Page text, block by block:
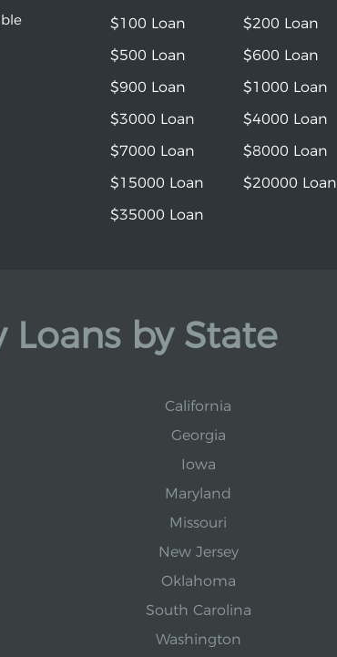
$100 Loan $200 Loan
$500 Loan
$600 Loan
$900 Loan
$1000 Loan
$3000 Loan
$4000 Loan
$7000 Loan
$8000 Loan
$15000 Loan
$20000 Loan
$35000 Loan
Loans by State
California
Georgia
Iowa
Maryland
Missouri
New Jersey
Oklahoma
South Carolina
Washington